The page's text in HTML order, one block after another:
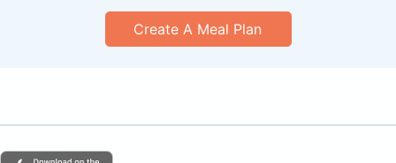
Create A Meal Plan